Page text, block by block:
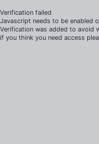
Verification failed
Javascript needs to be enabled
Verification was added to avoid
if you think you need access